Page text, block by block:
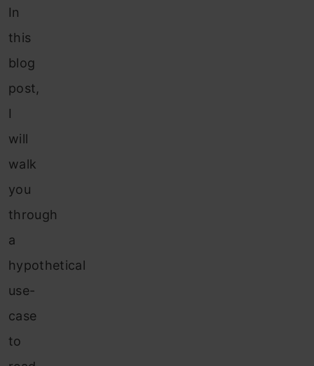
In
this
blog
post,
I
will
walk
you
through
a
hypothetical
use-
case
to